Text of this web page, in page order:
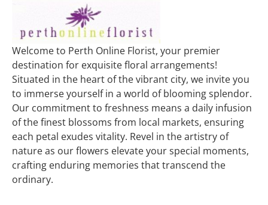
Welcome to Perth Online Florist, your premier
destination for exquisite floral arrangements!
Situated in the heart of the vibrant city, we invite you
to immerse yourself in a world of blooming splendor.
Our commitment to freshness means a daily infusion
of the finest blossoms from local markets, ensuring
each petal exudes vitality. Revel in the artistry of
nature as our flowers elevate your special moments,
crafting enduring memories that transcend the
ordinary.